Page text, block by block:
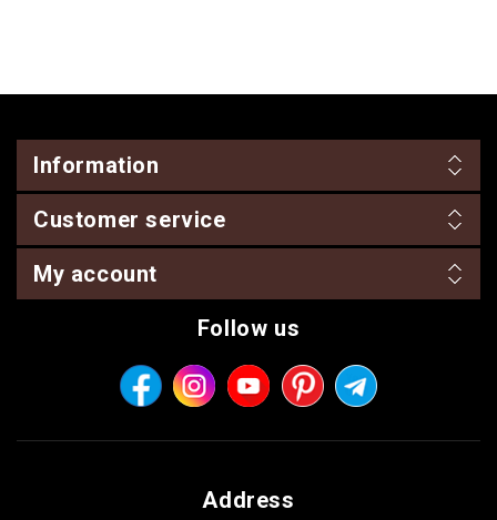
Information
Customer service
My account
Follow us
Address